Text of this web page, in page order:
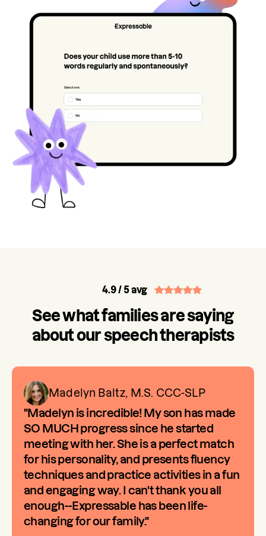
4.9/ 5 avg
See what families are saying
about our speech therapists
"Madelyn is incredible! My son has made
SO MUCH progress since he started
meeting with her. She is a perfect match
for his personality, and presents fluency
techniques and practice activities in a fun
and engaging way. I can't thank you all
enough--Expressable has been life-
changing for our family."
Madelyn Baltz, M.S. CCC-SLP